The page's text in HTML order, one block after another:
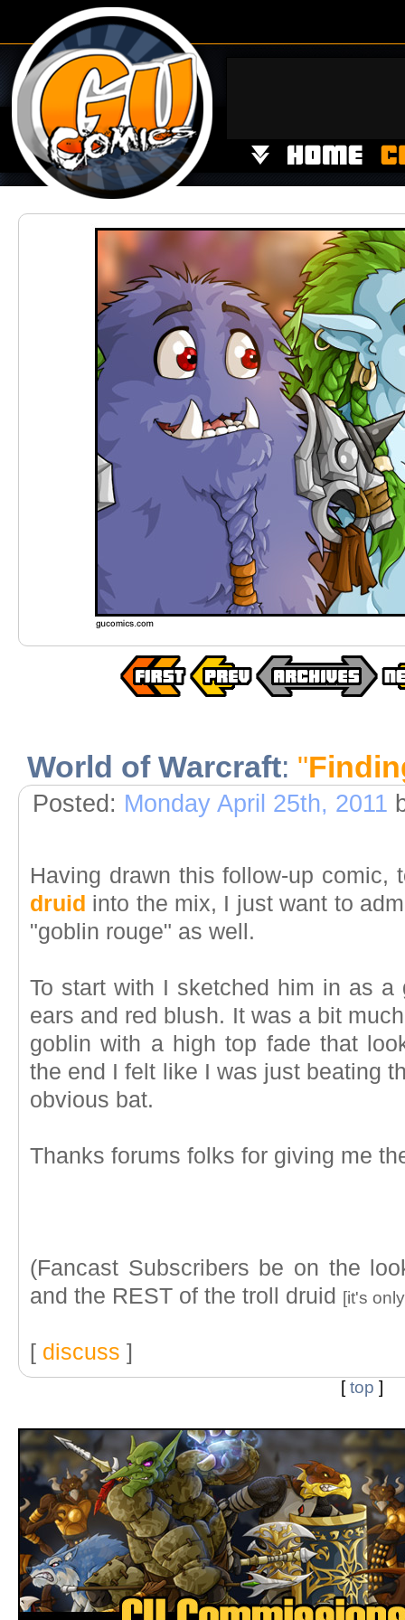
World of Warcraft: "
Posted: Monday April 25th, 2011
Having drawn this follow-up comic,
druid into the mix, I just want to
"goblin rouge" as well.
To start with I sketched him in as a
ears and red blush. It was a bit
goblin with a high top fade that
the end I felt like I was just beating
obvious bat.
Thanks forums folks for giving me
(Fancast Subscribers be on the
and the REST of the troll druid
[it's
[ discuss ]
[top ]